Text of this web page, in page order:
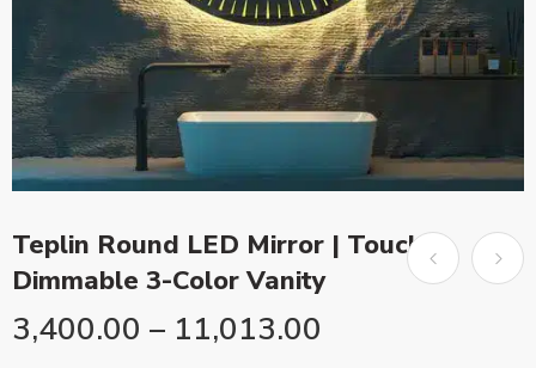
Teplin Round LED Mirror | Touch
Dimmable 3-Color Vanity
3,400.00 – 11,013.00